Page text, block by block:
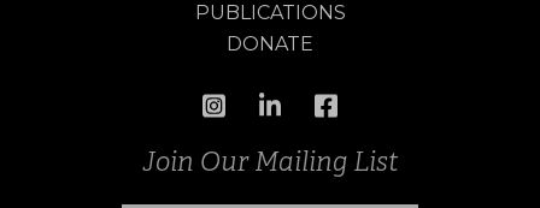
PUBLICATIONS
DONATE
Join Our Mailing List